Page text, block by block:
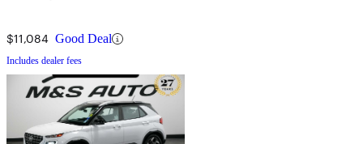
$11,084 Good Deal
Includes dealer fees